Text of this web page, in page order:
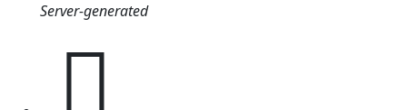
Server-generated
